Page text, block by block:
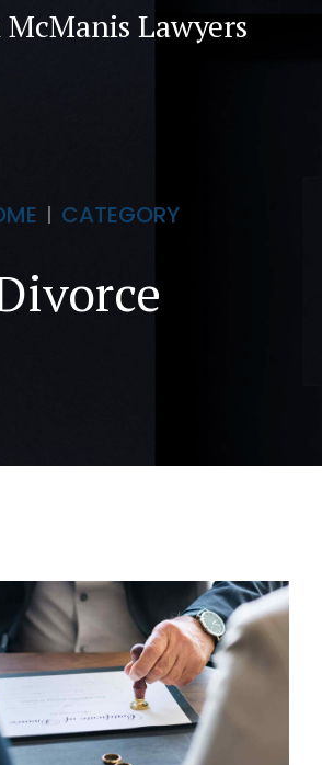
Lawyers
CATEGORY